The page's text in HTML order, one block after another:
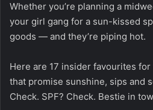
Whether you’re planning a
your girl gang for a sun-kissed
goods — and they’re piping hot.
Here are 17 insider favourites for
that promise sunshine, sips and
Check. SPF? Check. Bestie in